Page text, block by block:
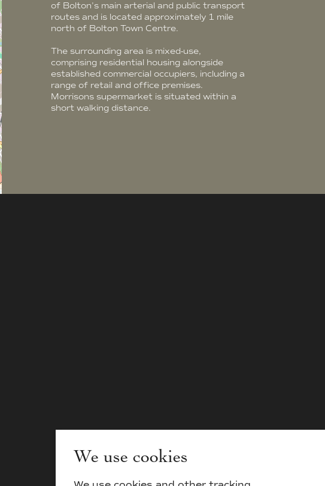
of Bolton's main arterial and public transport
routes and is located approximately 1 mile
north of Bolton Town Centre.
The surrounding area is mixed-use,
comprising residential housing alongside
established commercial occupiers, including a
range of retail and office premises.
Morrisons supermarket is situated within a
short walking distance.
We use cookies